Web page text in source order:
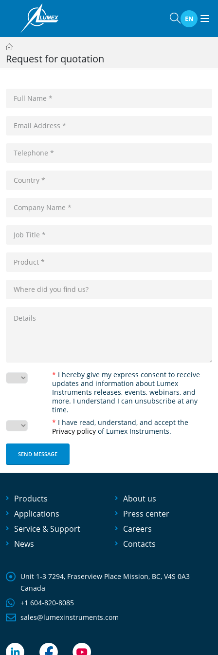
EN
Request for quotation
* I hereby give my express consent to receive
updates and information about Lumex
Instruments releases, events, webinars, and
more. I understand I can unsubscribe at any
time.
* I have read, understand, and accept the
Privacy policyof Lumex Instruments.
Products
Applications
Service & Support
News
About us
Press center
Careers
Contacts
Unit 1-3 7294, Fraserview Place Mission, BC, V4S 0A3
Canada
+1 604-820-8085
sales@lumexinstruments.com